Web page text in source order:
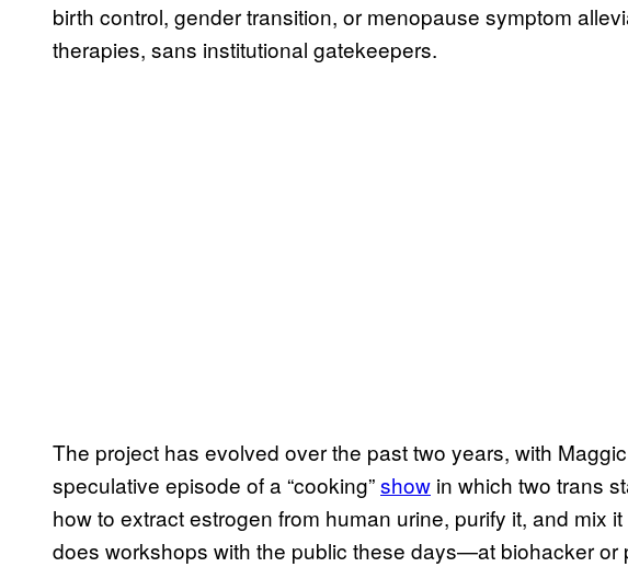
birth control, gender transition, or menopause symptom
therapies, sans institutional gatekeepers.
The project has evolved over the past two years, with
speculative episode of a “cooking”show in which two trans
how to extract estrogen from human urine, purify it, and mix
does workshops with the public these days—at biohacker or